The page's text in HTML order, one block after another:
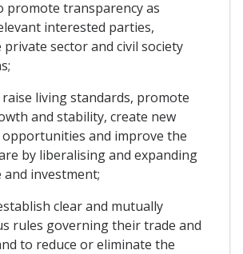
promote transparency as
interested parties,
sector and civil society
raise living standards, promote
and stability, create new
and improve the
by liberalising and expanding
investment;
clear and mutually
rules governing their trade and
to reduce or eliminate the